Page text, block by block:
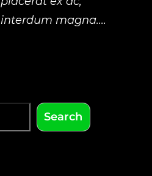
interdum magna....
Search